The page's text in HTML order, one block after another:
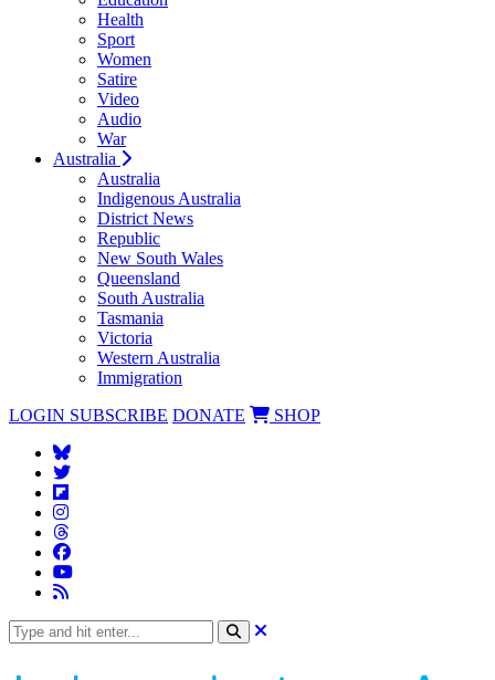
Health
Sport
Women
Satire
Video
Audio
War
Australia
Australia
Indigenous Australia
District News
Republic
New South Wales
Queensland
South Australia
Tasmania
Victoria
Western Australia
Immigration
LOGIN SUBSCRIBE DONATE SHOP